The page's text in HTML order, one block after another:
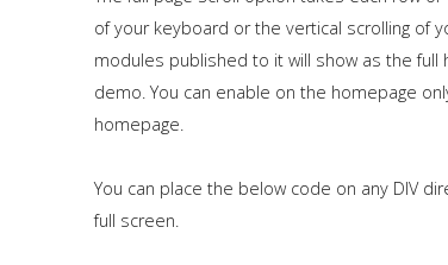
of your keyboard or the vertical scrolling of
modules published to it will show as the
demo. You can enable on the homepage
homepage.
You can place the below code on any DIV
full screen.